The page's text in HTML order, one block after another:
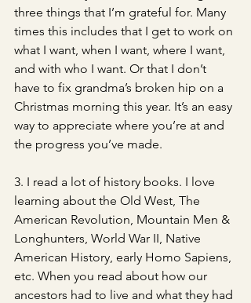
three things that I’m grateful for. Many
times this includes that I get to work on
what I want, when I want, where I want,
and with who I want. Or that I don’t
have to fix grandma’s broken hip on a
Christmas morning this year. It’s an easy
way to appreciate where you’re at and
the progress you’ve made.
3. I read a lot of history books. I love
learning about the Old West, The
American Revolution, Mountain Men &
Longhunters, World War II, Native
American History, early Homo Sapiens,
etc. When you read about how our
ancestors had to live and what they had